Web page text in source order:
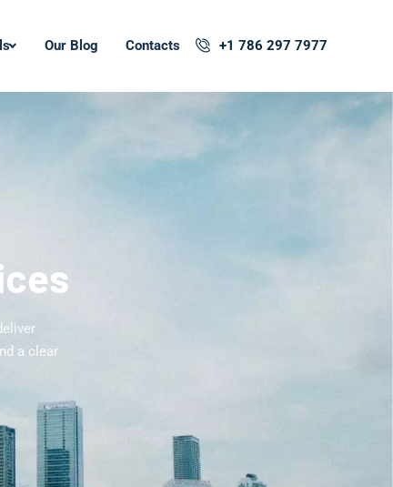
Our Blog Contacts +1 786 297 7977
a clear